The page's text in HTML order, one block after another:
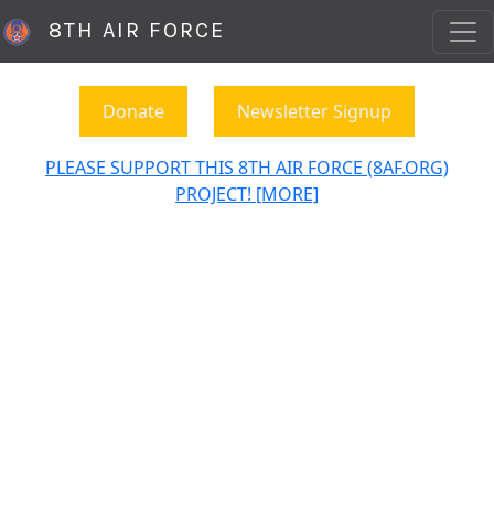
8TH AIR FORCE
Donate Newsletter Signup
PLEASE SUPPORT THIS 8TH AIR FORCE (8AF.ORG)
PROJECT! [MORE]